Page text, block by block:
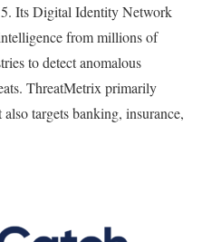
Its Digital Identity Network
from millions of
to detect anomalous
ThreatMetrix primarily
targets banking, insurance,